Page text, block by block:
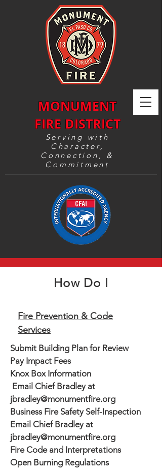
MONUMENT
FIRE DISTRICT
Serving with
Character,
Connection, &
Commitment
How Do I
Fire Prevention & Code
Services
Submit Building Plan for Review
Pay Impact Fees
Knox Box Information
Email Chief Bradley at
jbradley@monumentfire.org
Business Fire Safety Self-Inspection
Email Chief Bradley at
jbradley@monumentfire.org
Fire Code and Interpretations
Open Burning Regulations